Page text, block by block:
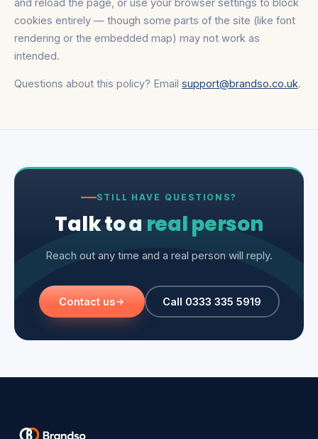
and reload the page, or use your browser settings to block
cookies entirely — though some parts of the site (like font
rendering or the embedded map) may not work as
intended.
Questions about this policy? Email support@brandso.co.uk.
STILL HAVE QUESTIONS?
Talk to a real person
Reach out any time and a real person will reply.
Contact us Call 0333 335 5919